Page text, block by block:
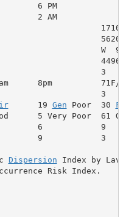
6 PM
2 AM
1710
5620
W  9
44960
3
      19
Gen Poor  30
5 Very Poor  61
6            9
9            3
Dispersion Index by
Risk Index.